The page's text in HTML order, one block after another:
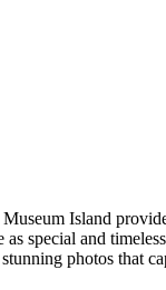
Island
special and
photos that